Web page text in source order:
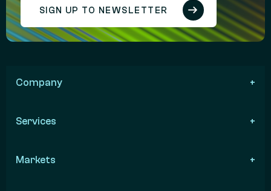
SIGN UP TO NEWSLETTER
Company
Services
Markets